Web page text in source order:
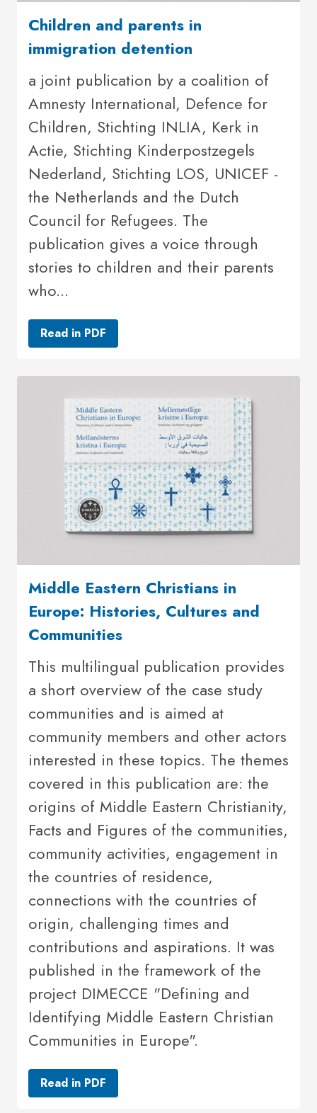
Children and parents in
immigration detention
a joint publication by a coalition of
Amnesty International, Defence for
Children, Stichting INLIA, Kerk in
Actie, Stichting Kinderpostzegels
Nederland, Stichting LOS, UNICEF -
the Netherlands and the Dutch
Council for Refugees. The
publication gives a voice through
stories to children and their parents
who...
Read in PDF
Middle Eastern Christians in
Europe: Histories, Cultures and
Communities
This multilingual publication provides
a short overview of the case study
communities and is aimed at
community members and other actors
interested in these topics. The themes
covered in this publication are: the
origins of Middle Eastern Christianity,
Facts and Figures of the communities,
community activities, engagement in
the countries of residence,
connections with the countries of
origin, challenging times and
contributions and aspirations. It was
published in the framework of the
project DIMECCE "Defining and
Identifying Middle Eastern Christian
Communities in Europe".
Read in PDF